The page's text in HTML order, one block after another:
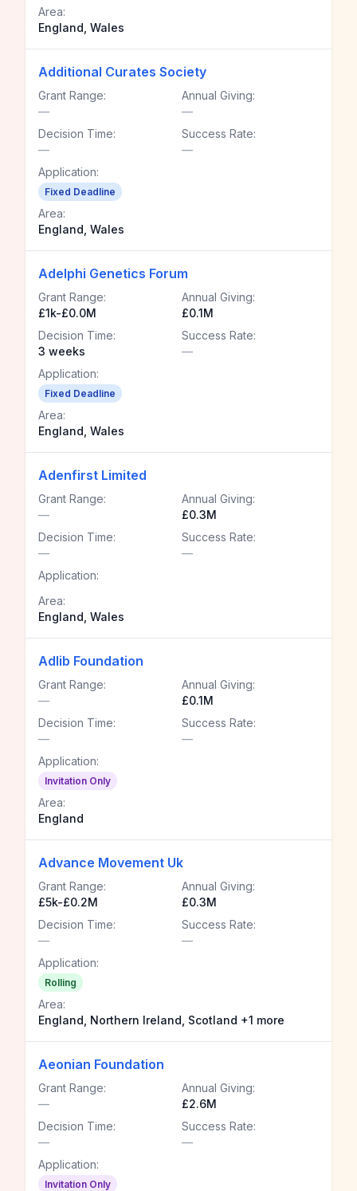
Area:
England, Wales
Additional Curates Society
Grant Range:
—
Annual Giving:
—
Decision Time:
—
Success Rate:
—
Application:
Fixed Deadline
Area:
England, Wales
Adelphi Genetics Forum
Grant Range:
£1k-£0.0M
Annual Giving:
£0.1M
Decision Time:
3 weeks
Success Rate:
—
Application:
Fixed Deadline
Area:
England, Wales
Adenfirst Limited
Grant Range:
—
Annual Giving:
£0.3M
Decision Time:
—
Success Rate:
—
Application:
Area:
England, Wales
Adlib Foundation
Grant Range:
—
Annual Giving:
£0.1M
Decision Time:
—
Success Rate:
—
Application:
Invitation Only
Area:
England
Advance Movement Uk
Grant Range:
£5k-£0.2M
Annual Giving:
£0.3M
Decision Time:
—
Success Rate:
—
Application:
Rolling
Area:
England, Northern Ireland, Scotland +1 more
Aeonian Foundation
Grant Range:
—
Annual Giving:
£2.6M
Decision Time:
—
Success Rate:
—
Application:
Invitation Only